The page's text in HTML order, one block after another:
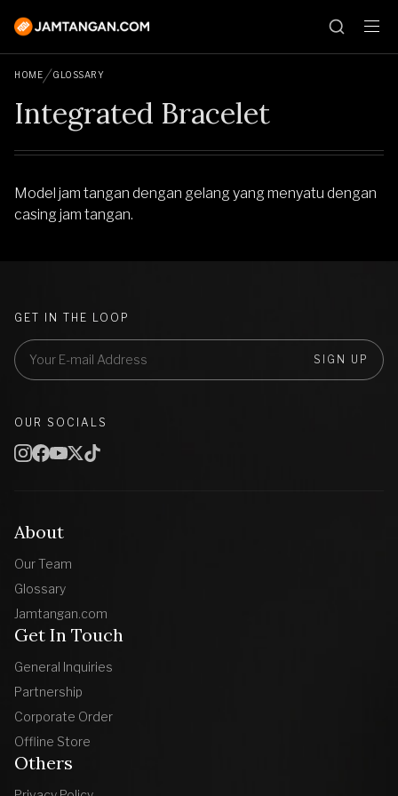
HOME GLOSSARY
Integrated Bracelet
Model jam tangan dengan gelang yang menyatu dengan
casing jam tangan.
About
Our Team
Glossary
Jamtangan.com
Get In Touch
General Inquiries
Partnership
Corporate Order
Offline Store
Others
GET IN THE LOOP
SIGN UP
OUR SOCIALS